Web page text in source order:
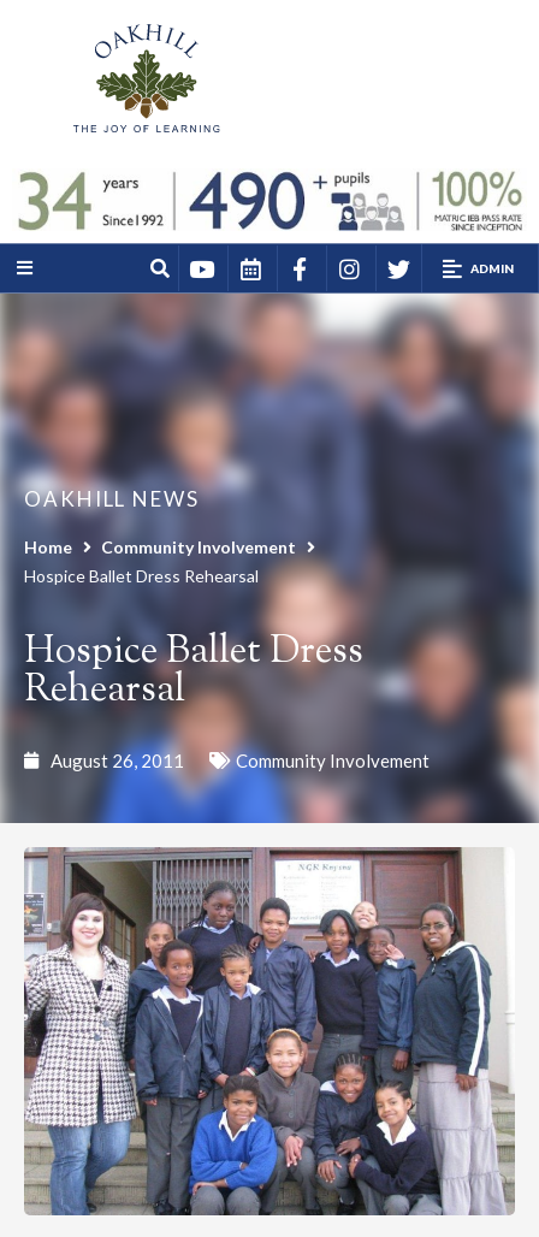
ADMIN
OAKHILL NEWS
Home
Community Involvement
Hospice Ballet Dress Rehearsal
Hospice Ballet Dress
Rehearsal
August 26, 2011 Community Involvement